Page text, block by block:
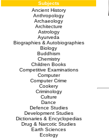
Subjects
Ancient History
Anthropology
Archaeology
Architecture
Astrology
Ayurveda
Biographies & Autobiographies
Biology
Buddhism
Chemistry
Children Books
Competitive Examinations
Computer
Computer Crime
Cookery
Criminology
Culture
Dance
Defence Studies
Development Studies
Dictionaries & Encyclopedias
Drug & Narcotic Studies
Earth Sciences
Ecology